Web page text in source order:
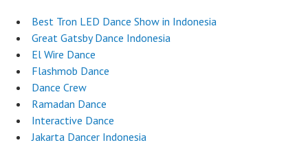
Best Tron LED Dance Show in Indonesia
Great Gatsby Dance Indonesia
El Wire Dance
Flashmob Dance
Dance Crew
Ramadan Dance
Interactive Dance
Jakarta Dancer Indonesia